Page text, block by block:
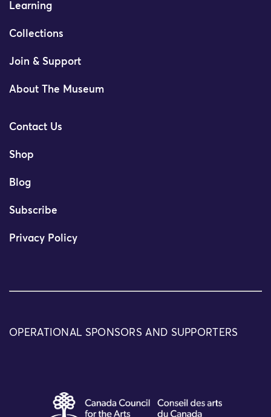
Learning
Collections
Join & Support
About The Museum
Contact Us
Shop
Blog
Subscribe
Privacy Policy
OPERATIONAL SPONSORS AND SUPPORTERS